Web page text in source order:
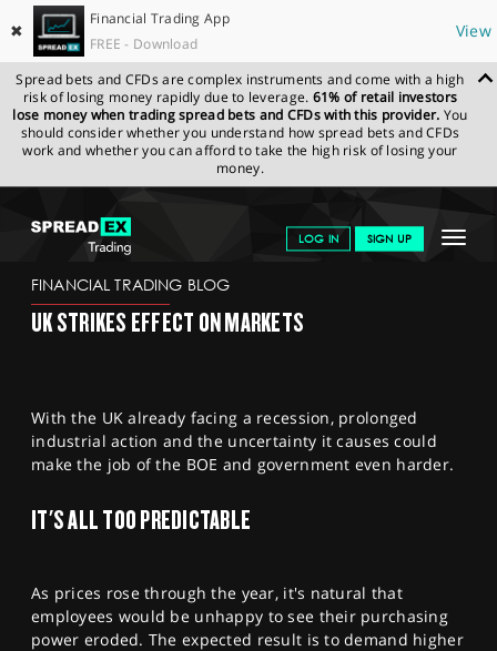
✖
Financial Trading App
FREE - Download
View
Spread bets and CFDs are complex instruments and come with a high
risk of losing money rapidly due to leverage. 61% of retail investors
lose money when trading spread bets and CFDs with this provider. You
should consider whether you understand how spread bets and CFDs
work and whether you can afford to take the high risk of losing your
money.
Toggle
LOG IN SIGN UP
GET STARTED
NEWS & ANALYSIS
MARKETS
PROFESSIONAL CLIENTS
SPORTS
SPREADEX.COM NEWS & ANALYSIS
FINANCIAL
TRADING BLOG
FINANCIAL TRADING BLOG
UK STRIKES EFFECT ON MARKETS
With the UK already facing a recession, prolonged
industrial action and the uncertainty it causes could
make the job of the BOE and government even harder.
IT'S ALL TOO PREDICTABLE
As prices rose through the year, it's natural that
employees would be unhappy to see their purchasing
power eroded. The expected result is to demand higher